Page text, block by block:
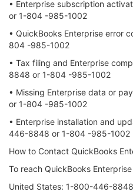
• Enterprise subscription
or 1-804 -985-1002
• QuickBooks Enterprise error
804 -985-1002
• Tax filing and Enterprise
8848 or 1-804 -985-1002
• Missing Enterprise data or
or 1-804 -985-1002
• Enterprise installation and
446-8848 or 1-804 -985-1002
How to Contact QuickBooks
To reach QuickBooks
United States: 1-800-446-